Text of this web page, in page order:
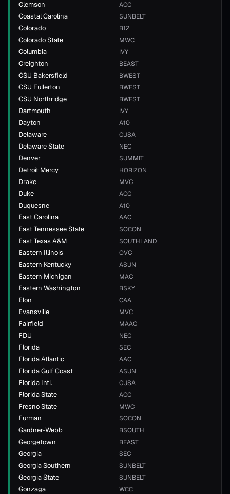
Clemson ACC
Coastal Carolina SUNBELT
Colorado B12
Colorado State MWC
Columbia IVY
Creighton BEAST
CSU Bakersfield BWEST
CSU Fullerton BWEST
CSU Northridge BWEST
Dartmouth IVY
Dayton A10
Delaware CUSA
Delaware State NEC
Denver SUMMIT
Detroit Mercy HORIZON
Drake MVC
Duke ACC
Duquesne A10
East Carolina AAC
East Tennessee State SOCON
East Texas A&M SOUTHLAND
Eastern Illinois OVC
Eastern Kentucky ASUN
Eastern Michigan MAC
Eastern Washington BSKY
Elon CAA
Evansville MVC
Fairfield MAAC
FDU NEC
Florida SEC
Florida Atlantic AAC
Florida Gulf Coast ASUN
Florida Intl. CUSA
Florida State ACC
Fresno State MWC
Furman SOCON
Gardner-Webb BSOUTH
Georgetown BEAST
Georgia SEC
Georgia Southern SUNBELT
Georgia State SUNBELT
Gonzaga WCC